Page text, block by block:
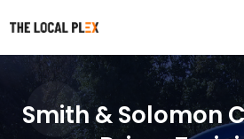
Smith & Solomon